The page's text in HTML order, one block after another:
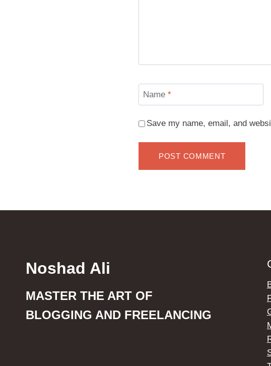
Name *
Save my name, email, and
Noshad Ali
MASTER THE ART OF
BLOGGING AND FREELANCING